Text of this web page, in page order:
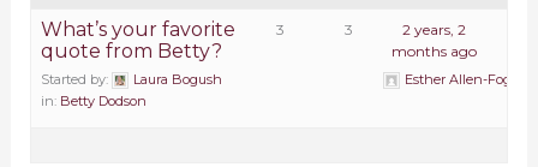
What’s your favorite
quote from Betty?
Started by:
Laura Bogush
in: Betty Dodson
3 3
2 years, 2
months ago
Esther Allen-Fogarty